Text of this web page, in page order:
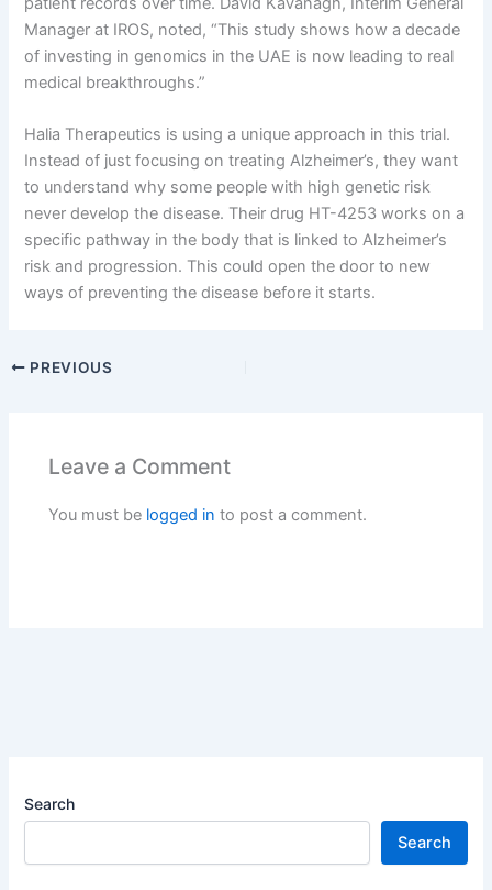
Manager at IROS, noted, “This study shows how a decade
of investing in genomics in the UAE is now leading to real
medical breakthroughs.”
Halia Therapeutics is using a unique approach in this trial.
Instead of just focusing on treating Alzheimer’s, they want
to understand why some people with high genetic risk
never develop the disease. Their drug HT-4253 works on a
specific pathway in the body that is linked to Alzheimer’s
risk and progression. This could open the door to new
ways of preventing the disease before it starts.
PREVIOUS
Leave a Comment
You must be logged in to post a comment.
Search
Search